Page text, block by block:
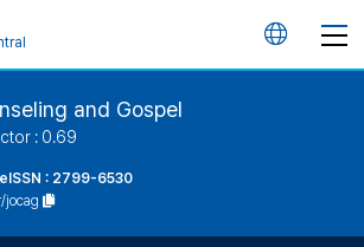
언
and Gospel
: 0.69
: 2799-6530
jocag